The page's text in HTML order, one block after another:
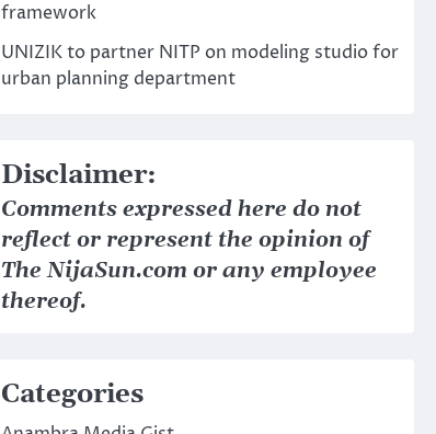
framework
UNIZIK to partner NITP on modeling studio for
urban planning department
Disclaimer:
Comments expressed here do not
reflect or represent the opinion of
The NijaSun.com or any employee
thereof.
Categories